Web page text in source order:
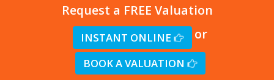
Request a FREE Valuation
INSTANT ONLINE or
BOOK A VALUATION